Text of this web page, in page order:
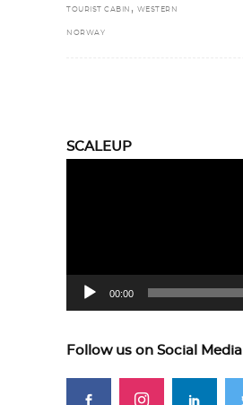
TOURIST CABIN , WESTERN
NORWAY
SCALEUP
00:00
Follow us on Social Media